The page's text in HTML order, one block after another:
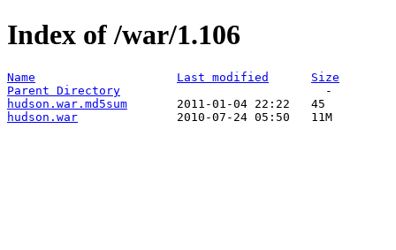
Index of /war/1.106
Name Last modified
Size
Parent Directory
hudson.war.md5sum
hudson.war